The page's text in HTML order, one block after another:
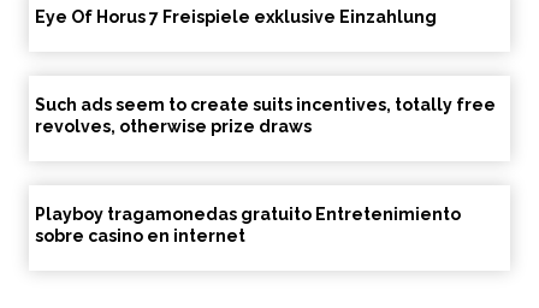
Eye Of Horus 7 Freispiele exklusive Einzahlung
Such ads seem to create suits incentives, totally free
revolves, otherwise prize draws
Playboy tragamonedas gratuito Entretenimiento
sobre casino en internet